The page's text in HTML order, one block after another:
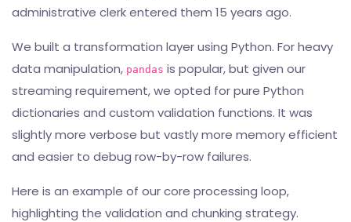
administrative clerk entered them 15 years ago.
We built a transformation layer using Python. For heavy
data manipulation, pandas is popular, but given our
streaming requirement, we opted for pure Python
dictionaries and custom validation functions. It was
slightly more verbose but vastly more memory efficient
and easier to debug row-by-row failures.
Here is an example of our core processing loop,
highlighting the validation and chunking strategy.